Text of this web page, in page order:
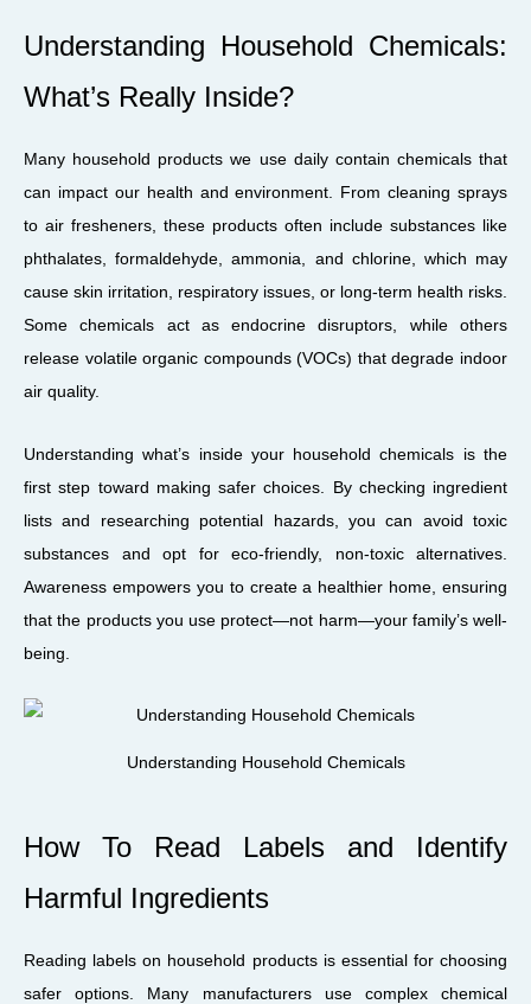
Understanding Household Chemicals:
What’s Really Inside?
Many household products we use daily contain chemicals that
can impact our health and environment. From cleaning sprays
to air fresheners, these products often include substances like
phthalates, formaldehyde, ammonia, and chlorine, which may
cause skin irritation, respiratory issues, or long-term health risks.
Some chemicals act as endocrine disruptors, while others
release volatile organic compounds (VOCs) that degrade indoor
air quality.
Understanding what’s inside your household chemicals is the
first step toward making safer choices. By checking ingredient
lists and researching potential hazards, you can avoid toxic
substances and opt for eco-friendly, non-toxic alternatives.
Awareness empowers you to create a healthier home, ensuring
that the products you use protect—not harm—your family’s well-
being.
Understanding Household Chemicals
How To Read Labels and Identify
Harmful Ingredients
Reading labels on household products is essential for choosing
safer options. Many manufacturers use complex chemical